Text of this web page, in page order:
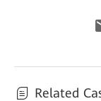
Related